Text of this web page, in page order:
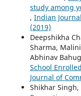
study among
, Indian
(2019)
Deepshikha
Sharma,
Abhinav
School
Journal of
Shikhar